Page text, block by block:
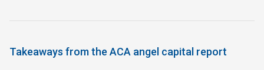
Takeaways from the ACA angel capital report